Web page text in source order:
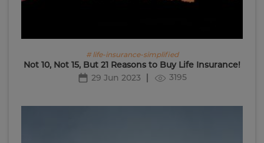
# life-insurance-simplified
Not 10, Not 15, But 21 Reasons to Buy Life Insurance!
29 Jun 2023
3195